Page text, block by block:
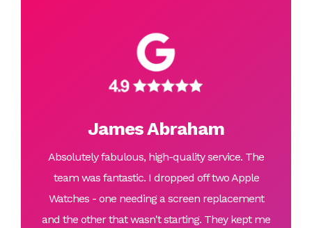
James Abraham
Absolutely fabulous, high-quality service. The
team was fantastic. I dropped off two Apple
Watches - one needing a screen replacement
and the other that wasn't starting. They kept me